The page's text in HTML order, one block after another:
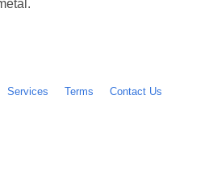
Services Terms Contact Us